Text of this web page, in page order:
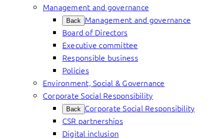
Management and governance
Back Management and governance
Board of Directors
Executive committee
Responsible business
Policies
Environment, Social & Governance
Corporate Social Responsibility
Back Corporate Social Responsibility
CSR partnerships
Digital inclusion